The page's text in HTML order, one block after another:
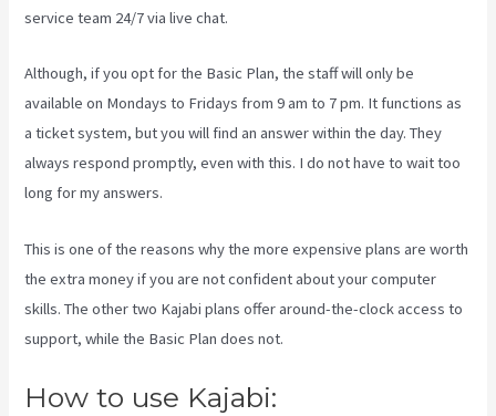
service team 24/7 via live chat.
Although, if you opt for the Basic Plan, the staff will only be
available on Mondays to Fridays from 9 am to 7 pm. It functions as
a ticket system, but you will find an answer within the day. They
always respond promptly, even with this. I do not have to wait too
long for my answers.
This is one of the reasons why the more expensive plans are worth
the extra money if you are not confident about your computer
skills. The other two Kajabi plans offer around-the-clock access to
support, while the Basic Plan does not.
How to use Kajabi: